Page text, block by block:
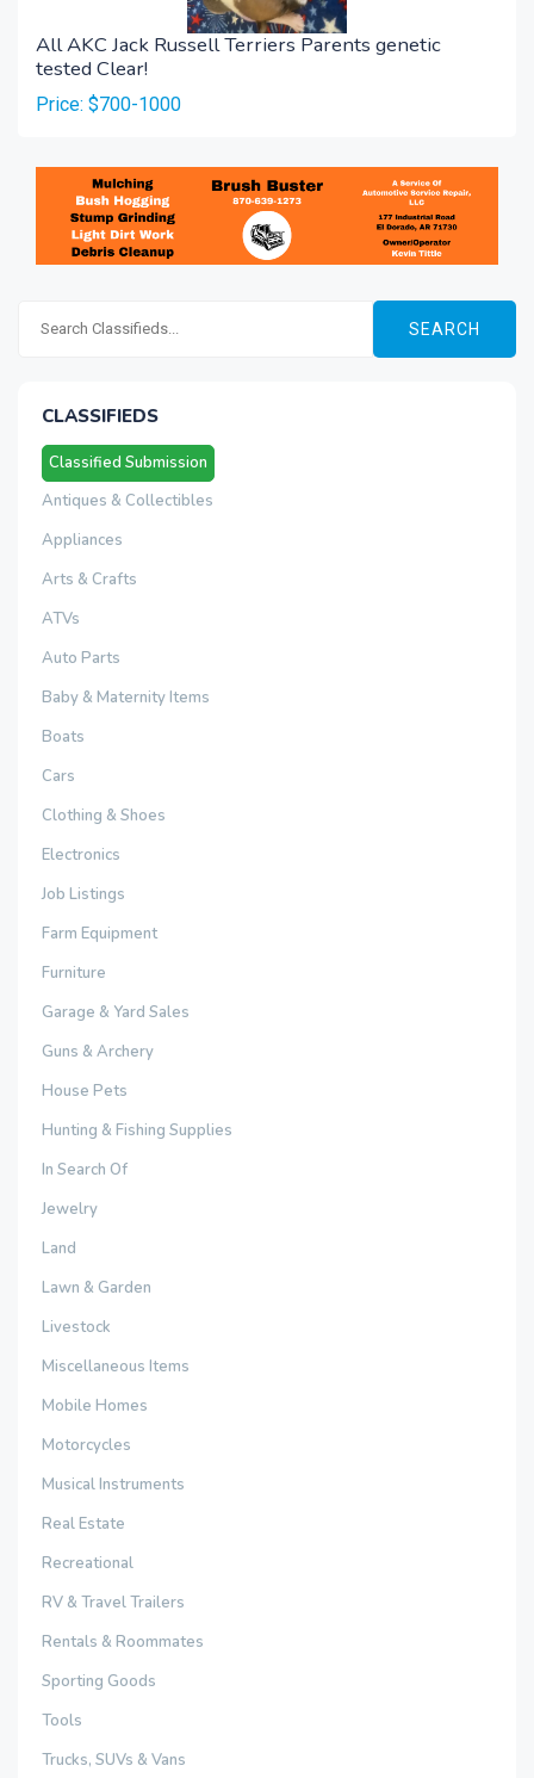
All AKC Jack Russell Terriers Parents genetic
tested Clear!
Price: $700-1000
SEARCH
CLASSIFIEDS
Classified Submission
Antiques & Collectibles
Appliances
Arts & Crafts
ATVs
Auto Parts
Baby & Maternity Items
Boats
Cars
Clothing & Shoes
Electronics
Job Listings
Farm Equipment
Furniture
Garage & Yard Sales
Guns & Archery
House Pets
Hunting & Fishing Supplies
In Search Of
Jewelry
Land
Lawn & Garden
Livestock
Miscellaneous Items
Mobile Homes
Motorcycles
Musical Instruments
Real Estate
Recreational
RV & Travel Trailers
Rentals & Roommates
Sporting Goods
Tools
Trucks, SUVs & Vans